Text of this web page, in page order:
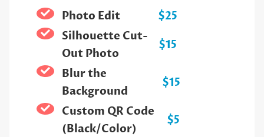
Photo Edit
$25
Silhouette Cut-
Out Photo
$15
Blur the
Background
$15
Custom QR Code
(Black/Color)
$5